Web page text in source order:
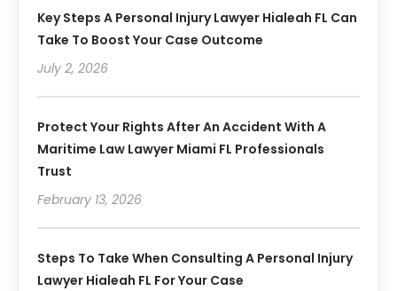
Key Steps A Personal Injury Lawyer Hialeah FL Can
Take To Boost Your Case Outcome
July 2, 2026
Protect Your Rights After An Accident With A
Maritime Law Lawyer Miami FL Professionals
Trust
February 13, 2026
Steps To Take When Consulting A Personal Injury
Lawyer Hialeah FL For Your Case